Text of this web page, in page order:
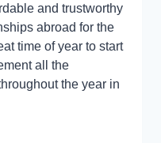
and trustworthy
abroad for the
time of year to start
all the
the year in